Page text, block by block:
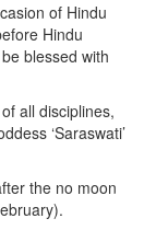
of Hindu
Hindu
blessed with
all disciplines,
‘Saraswati’
the no moon